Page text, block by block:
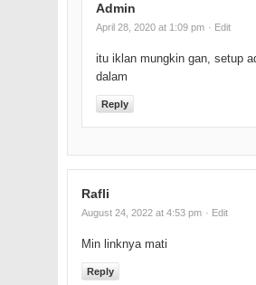
Admin
April 28, 2020 at 1:09 pm · Edit
itu iklan mungkin gan, setup
dalam
Reply
Rafli
August 24, 2022 at 4:53 pm · Edit
Min linknya mati
Reply